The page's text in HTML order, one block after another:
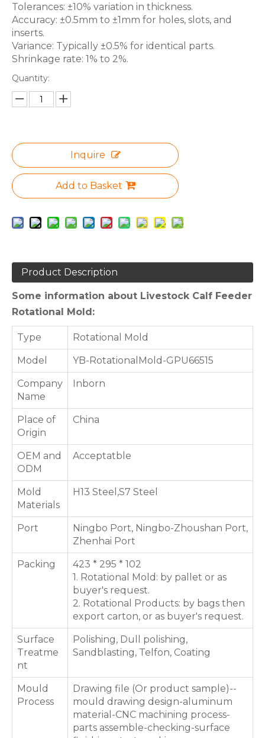
Tolerances: ±10% variation in thickness.
Accuracy: ±0.5mm to ±1mm for holes, slots, and
inserts.
Variance: Typically ±0.5% for identical parts.
Shrinkage rate: 1% to 2%.
Quantity:
Inquire
Add to Basket
Product Description
Some information about Livestock Calf Feeder
Rotational Mold:
Type Rotational Mold
Model YB-RotationalMold-GPU66515
Company
Name
Inborn
Place of
Origin
China
OEM and
ODM
Acceptatble
Mold
Materials
H13 Steel,S7 Steel
Port
Ningbo Port, Ningbo-Zhoushan Port,
Zhenhai Port
Packing
423 * 295 * 102
1. Rotational Mold: by pallet or as
buyer's request.
2. Rotational Products: by bags then
export carton, or as buyer's request.
Surface
Treatme
nt
Polishing, Dull polishing,
Sandblasting, Telfon, Coating
Mould
Process
Drawing file (Or product sample)--
mould drawing design-aluminum
material-CNC machining process-
parts assemble-checking-surface